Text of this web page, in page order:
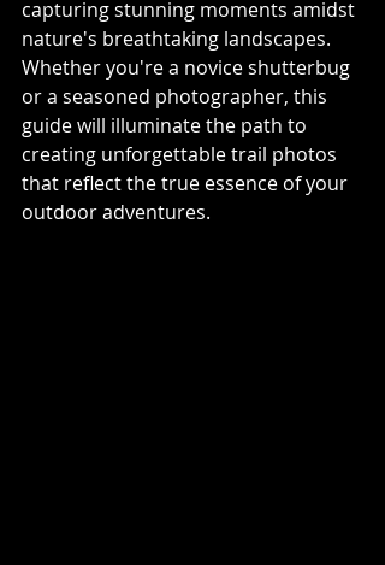
capturing stunning moments amidst
nature's breathtaking landscapes.
Whether you're a novice shutterbug
or a seasoned photographer, this
guide will illuminate the path to
creating unforgettable trail photos
that reflect the true essence of your
outdoor adventures.